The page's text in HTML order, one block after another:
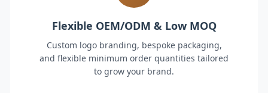
Flexible OEM/ODM & Low MOQ
Custom logo branding, bespoke packaging,
and flexible minimum order quantities tailored
to grow your brand.